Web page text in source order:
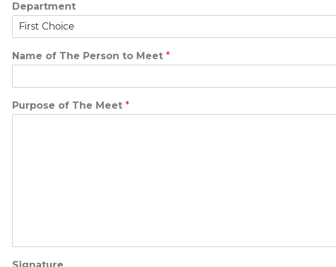
Department
Name of The Person to Meet *
Purpose of The Meet *